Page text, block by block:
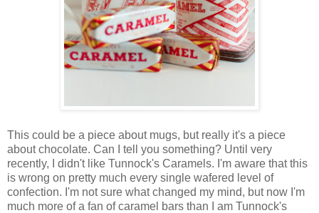
This could be a piece about mugs, but really it's a piece
about chocolate. Can I tell you something? Until very
recently, I didn't like Tunnock's Caramels. I'm aware that this
is wrong on pretty much every single wafered level of
confection. I'm not sure what changed my mind, but now I'm
much more of a fan of caramel bars than I am Tunnock's